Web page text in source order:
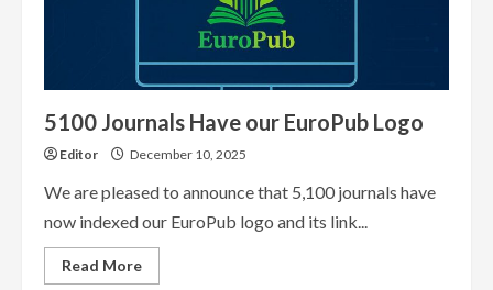
5100 Journals Have our EuroPub Logo
Editor December 10, 2025
We are pleased to announce that 5,100 journals have
now indexed our EuroPub logo and its link...
Read MoreRead
more